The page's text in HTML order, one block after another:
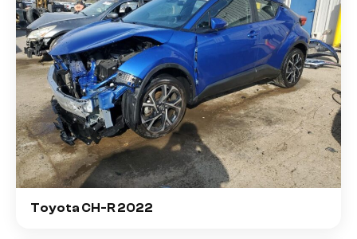
Toyota CH-R 2022